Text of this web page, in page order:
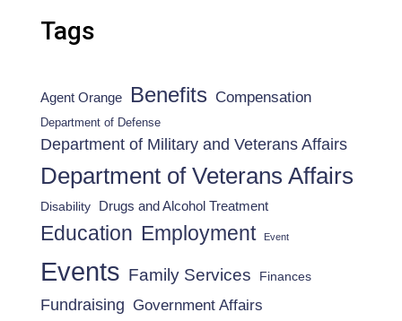
Tags
Agent Orange Benefits Compensation
Department of Defense
Department of Military and Veterans Affairs
Department of Veterans Affairs
Disability Drugs and Alcohol Treatment
Education Employment Event
Events Family Services Finances
Fundraising Government Affairs